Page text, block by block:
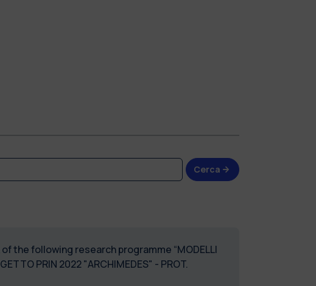
Cerca
the following research programme “MODELLI
PRIN 2022 "ARCHIMEDES" - PROT.